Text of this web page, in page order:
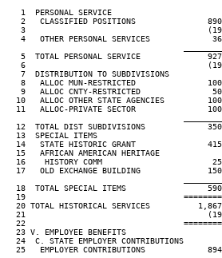
   1  PERSONAL SERVICE
2   CLASSIFIED POSITIONS
3
4   OTHER PERSONAL SERVICES
5  TOTAL PERSONAL SERVICE
6
   7  DISTRIBUTION TO SUBDIVISIONS
8   ALLOC MUN-RESTRICTED
9   ALLOC CNTY-RESTRICTED
10   ALLOC OTHER STATE AGENCIES
11   ALLOC-PRIVATE SECTOR
12  TOTAL DIST SUBDIVISIONS
  13  SPECIAL ITEMS
14   STATE HISTORIC GRANT
  15   AFRICAN AMERICAN HERITAGE
16    HISTORY COMM
17   OLD EXCHANGE BUILDING
18  TOTAL SPECIAL ITEMS
19
20 TOTAL HISTORICAL SERVICES
21
22
  23 V. EMPLOYEE BENEFITS
  24  C. STATE EMPLOYER CONTRIBUTIONS
25   EMPLOYER CONTRIBUTIONS